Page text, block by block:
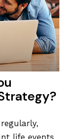
life events